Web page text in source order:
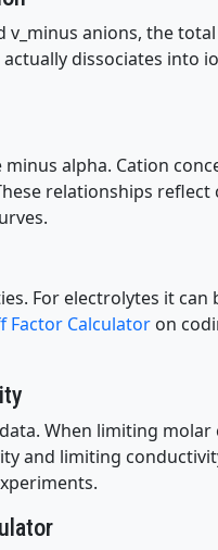
anions, the
dissociates into
alpha. Cation
relationships
For electrolytes it
Factor Calculator on
When limiting
and limiting